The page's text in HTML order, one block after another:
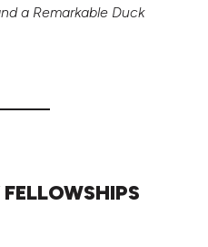
a Remarkable Duck